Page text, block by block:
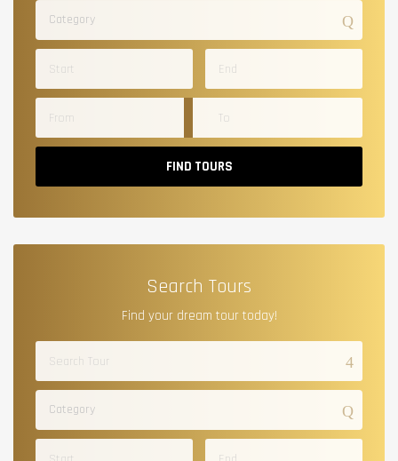
Category
FIND TOURS
Search Tours
Find your dream tour today!
Category